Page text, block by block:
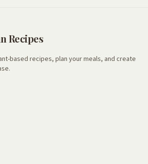
Recipes
based recipes, plan your meals, and create